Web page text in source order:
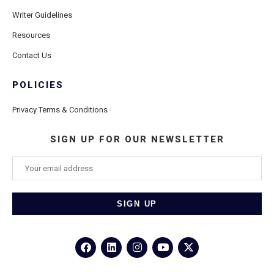
Writer Guidelines
Resources
Contact Us
POLICIES
Privacy Terms & Conditions
SIGN UP FOR OUR NEWSLETTER